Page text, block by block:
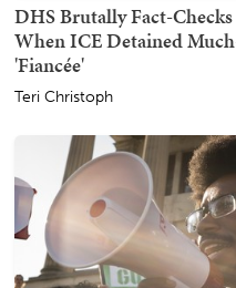
DHS Brutally Fact-
When ICE Detained
'Fiancée'
Teri Christoph